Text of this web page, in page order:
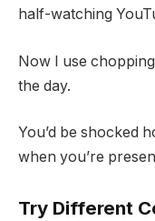
half-watching
Now I use
the day.
You’d be shocked
when you’re
Try Different